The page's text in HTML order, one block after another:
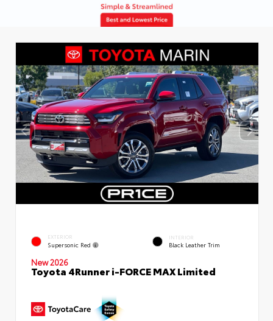
EXTERIOR
Supersonic Red
INTERIOR
Black Leather Trim
New 2026
Toyota 4Runner i-FORCE MAX Limited